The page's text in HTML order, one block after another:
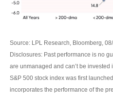
Source: LPL Research, Bloomberg,
Disclosures: Past performance is no
are unmanaged and can’t be
S&P 500 stock index was first
incorporates the performance of the